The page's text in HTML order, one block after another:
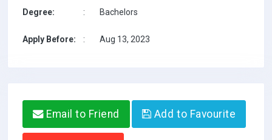
Degree: : Bachelors
Apply Before: : Aug 13, 2023
Email to Friend Add to Favourite